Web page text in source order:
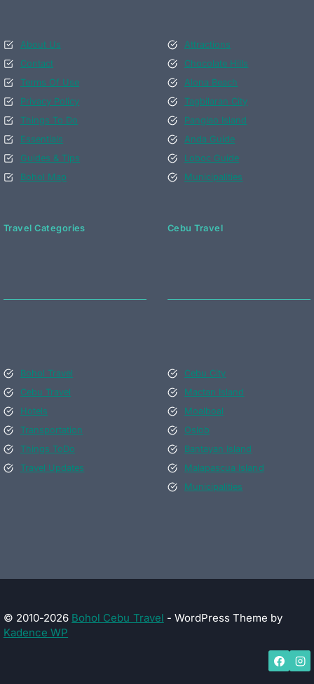
About Us
Contact
Terms Of Use
Privacy Policy
Things To Do
Essentials
Guides & Tips
Bohol Map
Attractions
Chocolate Hills
Alona Beach
Tagbilaran City
Panglao Island
Anda Guide
Loboc Guide
Municipalities
Travel Categories
Bohol Travel
Cebu Travel
Hotels
Transportation
Things ToDo
Travel Updates
Cebu Travel
Cebu City
Mactan Island
Moalboal
Oslob
Bantayan Island
Malapascua Island
Municipalities
© 2010-2026 Bohol Cebu Travel - WordPress Theme by
Kadence WP